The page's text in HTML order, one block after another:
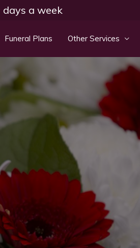
a week
Funeral Plans Other Services